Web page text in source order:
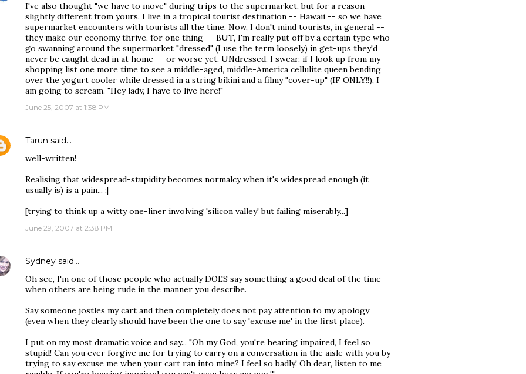
I've also thought "we have to move" during trips to the supermarket, but for a reason
slightly different from yours. I live in a tropical tourist destination -- Hawaii -- so we have
supermarket encounters with tourists all the time. Now, I don't mind tourists, in general --
they make our economy thrive, for one thing -- BUT, I'm really put off by a certain type who
go swanning around the supermarket "dressed" (I use the term loosely) in get-ups they'd
never be caught dead in at home -- or worse yet, UNdressed. I swear, if I look up from my
shopping list one more time to see a middle-aged, middle-America cellulite queen bending
over the yogurt cooler while dressed in a string bikini and a filmy "cover-up" (IF ONLY!!), I
am going to scream. "Hey lady, I have to live here!"
June 25, 2007 at 1:38 PM
Tarun said…
well-written!
Realising that widespread-stupidity becomes normalcy when it's widespread enough (it
usually is) is a pain... :|
[trying to think up a witty one-liner involving 'silicon valley' but failing miserably...]
June 29, 2007 at 2:38 PM
Sydney said…
Oh see, I'm one of those people who actually DOES say something a good deal of the time
when others are being rude in the manner you describe.
Say someone jostles my cart and then completely does not pay attention to my apology
(even when they clearly should have been the one to say 'excuse me' in the first place).
I put on my most dramatic voice and say... "Oh my God, you're hearing impaired, I feel so
stupid! Can you ever forgive me for trying to carry on a conversation in the aisle with you by
trying to say excuse me when your cart ran into mine? I feel so badly! Oh dear, listen to me